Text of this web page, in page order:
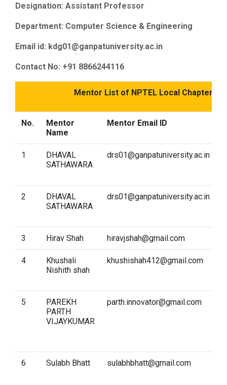
Designation: Assistant Professor
Department: Computer Science & Engineering
Email id: kdg01@ganpatuniversity.ac.in
Contact No: +91 8866244116
Mentor List of NPTEL Local Chapter for
No.
Mentor
Name
Mentor Email ID
1
DHAVAL
SATHAWARA
drs01@ganpatuniversity.ac.in
2
DHAVAL
SATHAWARA
drs01@ganpatuniversity.ac.in
3 Hirav Shah hiravjshah@gmail.com
4
Khushali
Nishith shah
khushishah412@gmail.com
5
PAREKH
PARTH
VIJAYKUMAR
parth.innovator@gmail.com
6 Sulabh Bhatt sulabhbhatt@gmail.com